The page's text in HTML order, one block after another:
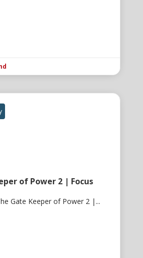
of Power 2 | Focus
Gate Keeper of Power 2 |...